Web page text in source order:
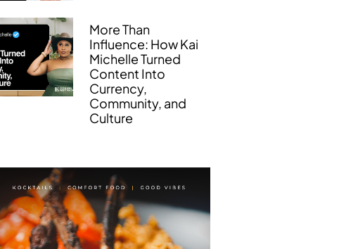
More Than
Influence: How Kai
Michelle Turned
Content Into
Currency,
Community, and
Culture